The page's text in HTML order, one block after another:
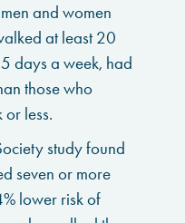
and women
at least 20
days a week, had
those who
less.
study found
seven or more
lower risk of